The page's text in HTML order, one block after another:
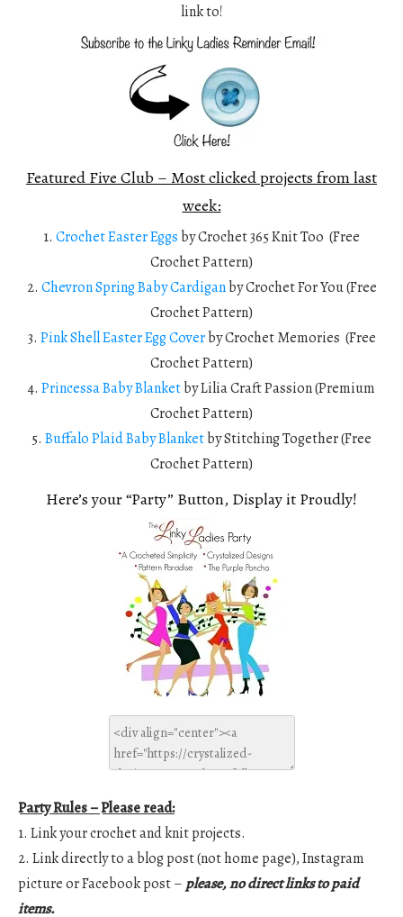
link to!
Featured Five Club – Most clicked projects from last
week:
1. Crochet Easter Eggs by Crochet 365 Knit Too (Free
Crochet Pattern)
2. Chevron Spring Baby Cardiganby Crochet For You (Free
Crochet Pattern)
3. Pink Shell Easter Egg Coverby Crochet Memories (Free
Crochet Pattern)
4. Princessa Baby Blanketby Lilia Craft Passion (Premium
Crochet Pattern)
5. Buffalo Plaid Baby Blanketby Stitching Together (Free
Crochet Pattern)
Here’s your “Party” Button, Display it Proudly!
Party Rules – Please read:
1. Link your crochet and knit projects.
2. Link directly to a blog post (not home page), Instagram
picture or Facebook post – please, no direct links to paid
items.